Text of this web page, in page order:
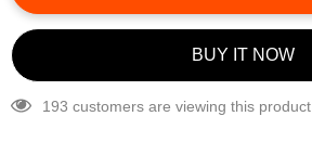
BUY IT NOW
193 customers are viewing this product